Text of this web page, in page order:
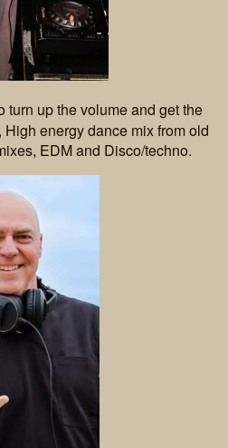
turn up the volume and get the
energy dance mix from old
EDM and Disco/techno.